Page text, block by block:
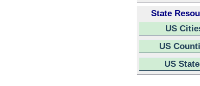
State
US
US
US